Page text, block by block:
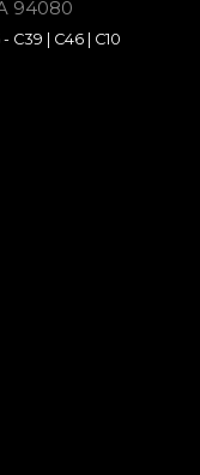
94080
C39 | C46 | C10